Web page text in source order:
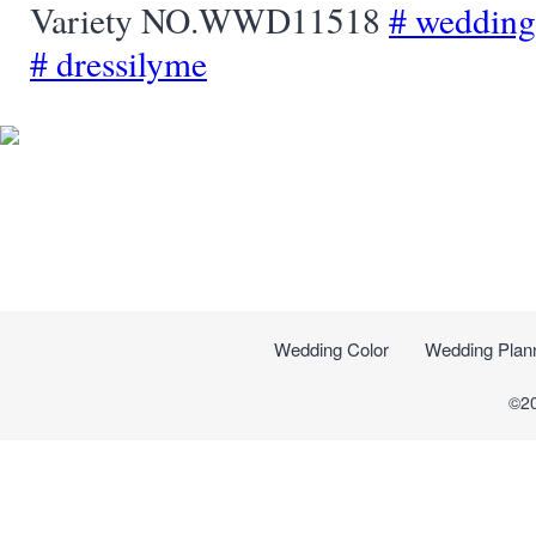
Variety NO.WWD11518 #
#dressilyme
Wedding Color Wedding